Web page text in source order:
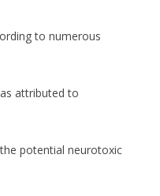
to numerous
attributed to
potential neurotoxic